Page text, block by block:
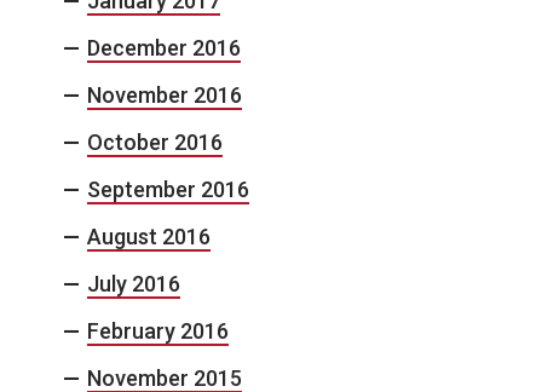
December 2016
November 2016
October 2016
September 2016
August 2016
July 2016
February 2016
November 2015